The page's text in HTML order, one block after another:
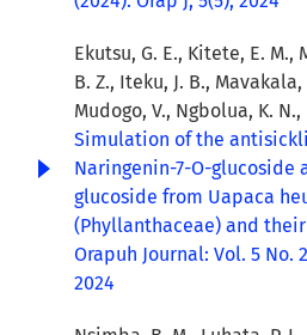
Ekutsu, G. E., Kitete, E. M.,
B. Z., Iteku, J. B., Mavakala,
Mudogo, V., Ngbolua, K. N.,
Simulation of the
Naringenin-7-O-glucoside
glucoside from Uapaca
(Phyllanthaceae) and their
Orapuh Journal: Vol. 5 No.
2024